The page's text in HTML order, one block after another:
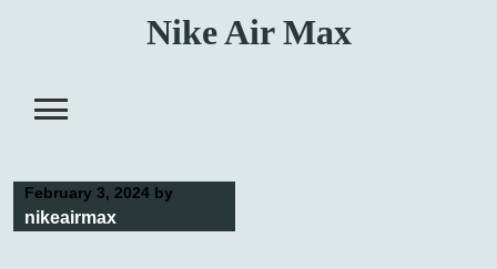
Nike Air Max
February 3, 2024 by
nikeairmax